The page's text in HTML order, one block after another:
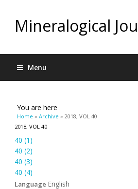
Mineralogical
Menu
You are here
Home » Archive » 2018, VOL 40
2018, VOL 40
40 (1)
40 (2)
40 (3)
40 (4)
Language English